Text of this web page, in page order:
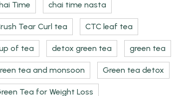
Time chai time nasta
Tear Curl tea CTC leaf tea
of tea detox green tea green tea
tea and monsoon Green tea detox
Tea for Weight Loss